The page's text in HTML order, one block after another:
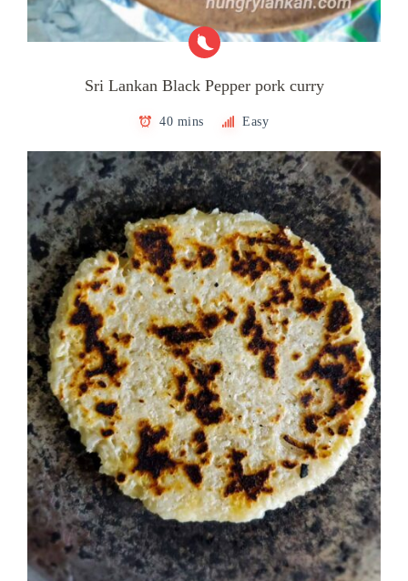
Sri Lankan Black Pepper pork curry
40 mins Easy